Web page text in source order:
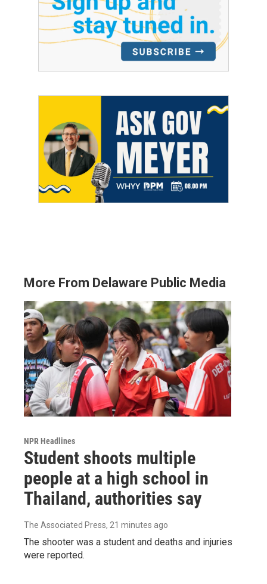
More From Delaware Public Media
NPR Headlines
Student shoots multiple
people at a high school in
Thailand, authorities say
The Associated Press, 21 minutes ago
The shooter was a student and deaths and injuries
were reported.